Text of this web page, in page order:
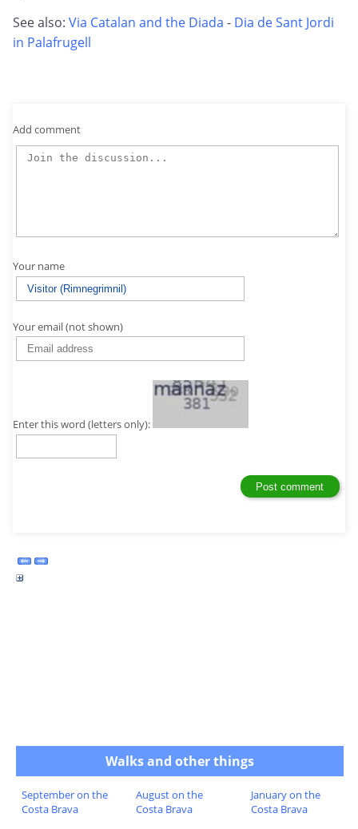
See also: Via Catalan and the Diada - Dia de Sant Jordi
in Palafrugell
Add comment
Your name
Your email (not shown)
Enter this word (letters only):
Walks and other things
September on the
Costa Brava
August on the
Costa Brava
January on the
Costa Brava